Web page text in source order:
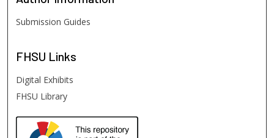
Submission Guides
FHSU Links
Digital Exhibits
FHSU Library